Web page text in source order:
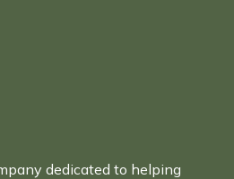
dedicated to helping